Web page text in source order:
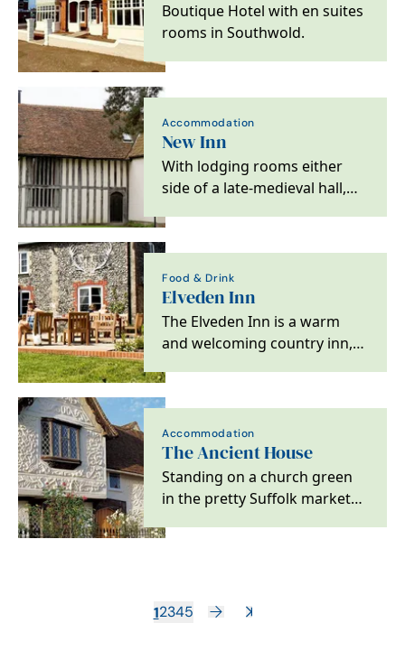
Boutique Hotel with en suites
rooms in Southwold.
Accommodation
New Inn
With lodging rooms either
side of a late-medieval hall,
inn by 1478.…
Food & Drink
Elveden Inn
The Elveden Inn is a warm
and welcoming country inn,
where a pint of…
Accommodation
The Ancient House
Standing on a church green
in the pretty Suffolk market
House is just as…
12345